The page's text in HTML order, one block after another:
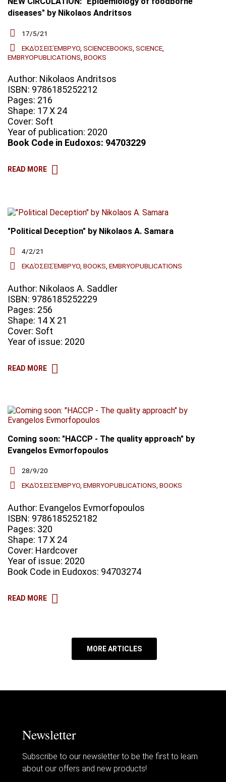
diseases" by Nikolaos Andritsos
17/5/21
ΕΚΔΌΣΕΙΣΈΜΒΡΥΟ, SCIENCEBOOKS SCIENCE,
EMBRYOPUBLICATIONS, BOOKS
Author: Nikolaos Andritsos
ISBN: 9786185252212
Pages: 216
Shape: 17 X 24
Cover: Soft
Year of publication: 2020
Book Code in Eudoxos: 94703229
READ MORE
"Political Deception" by Nikolaos A. Samara
4/2/21
ΕΚΔΌΣΕΙΣΈΜΒΡΥΟ, BOOKS EMBRYOPUBLICATIONS
Author: Nikolaos A. Saddler
ISBN: 9786185252229
Pages: 256
Shape: 14 X 21
Cover: Soft
Year of issue: 2020
READ MORE
Coming soon: "HACCP - The quality approach" by
Evangelos Evmorfopoulos
28/9/20
ΕΚΔΌΣΕΙΣΈΜΒΡΥΟ, EMBRYOPUBLICATIONS BOOKS
Author: Evangelos Evmorfopoulos
ISBN: 9786185252182
Pages: 320
Shape: 17 X 24
Cover: Hardcover
Year of issue: 2020
Book Code in Eudoxos: 94703274
READ MORE
MORE ARTICLES
Newsletter
Subscribe to our newsletter to be the first to learn
about our offers and new products!